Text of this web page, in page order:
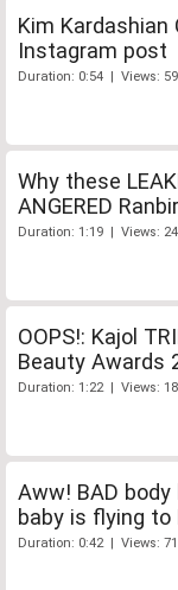
Kim Kardashian
Instagram post
Duration: 0:54 | Views:
Why these
ANGERED Ranbir
Duration: 1:19 | Views:
OOPS!: Kajol
Beauty Awards
Duration: 1:22 | Views:
Aww! BAD body
baby is flying
Duration: 0:42 | Views: